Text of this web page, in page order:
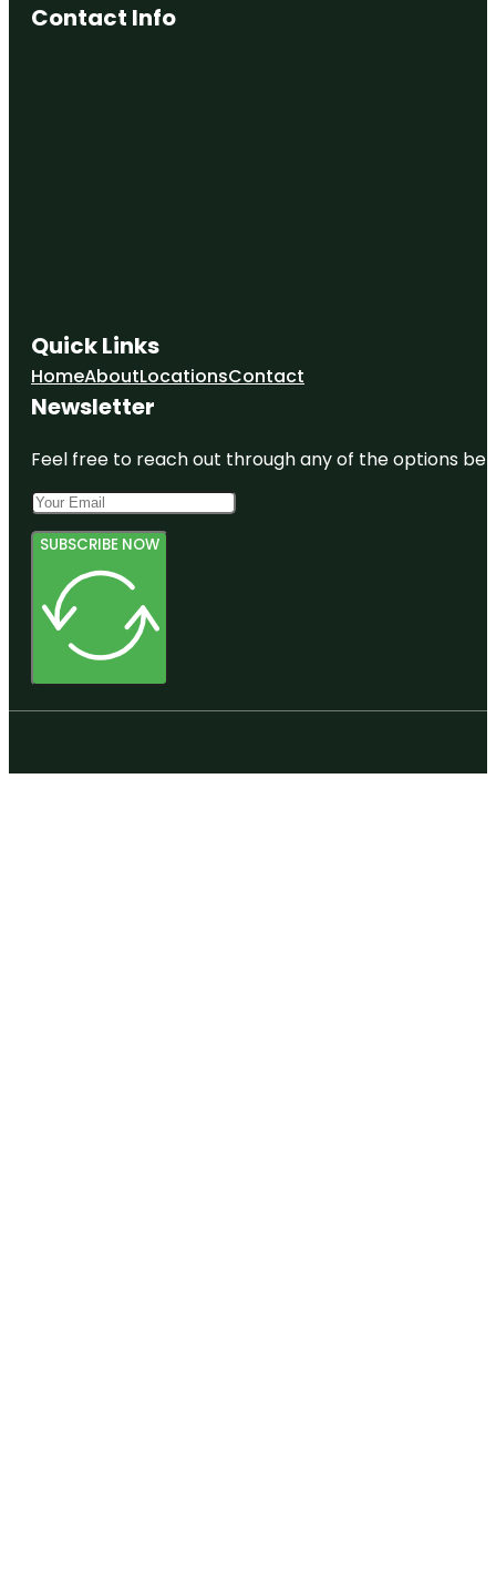
Contact Info
Quick Links
HomeAboutLocationsContact
Newsletter
Feel free to reach out through any of the options
SUBSCRIBE NOW